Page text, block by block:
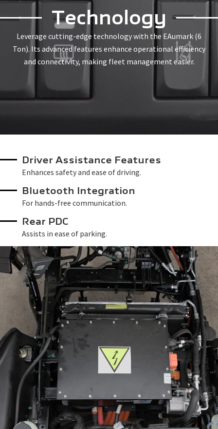
Technology
Leverage cutting-edge technology with the EAumark (6
Ton). Its advanced features enhance operational efficiency
and connectivity, making fleet management easier.
Driver Assistance Features
Enhances safety and ease of driving.
Bluetooth Integration
For hands-free communication.
Rear PDC
Assists in ease of parking.